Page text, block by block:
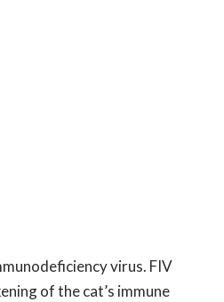
virus. FIV
of the cat’s immune